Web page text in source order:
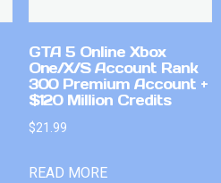
GTA 5 Online Xbox
One/X/S Account Rank
300 Premium Account +
$120 Million Credits
$21.99
READ MORE